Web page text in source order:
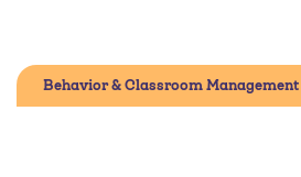
Behavior & Classroom Management